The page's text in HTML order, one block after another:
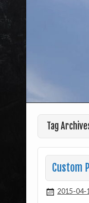
Tag
Custom
2015-04-